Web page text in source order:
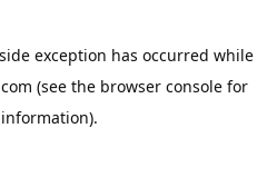
exception has occurred while
(see the browser consolefor